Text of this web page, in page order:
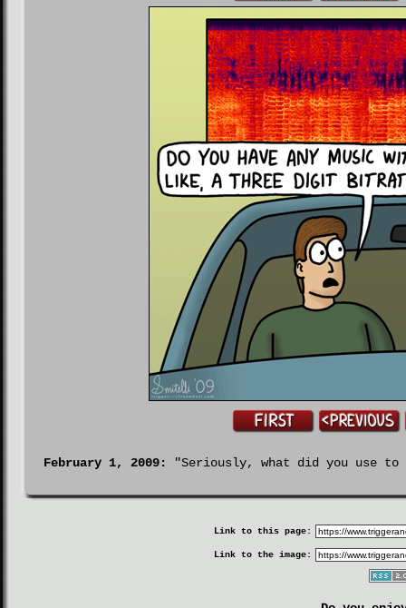
February 1, 2009: "Seriously, what did you use to
Link to this page:
Link to the image: